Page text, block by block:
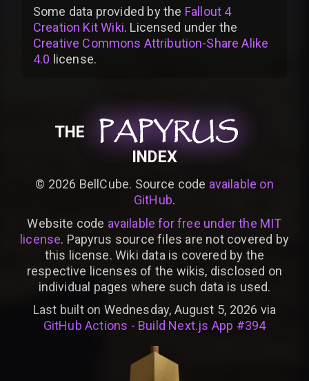
Some data provided bythe Fallout 4
Creation Kit Wiki. Licensed under the
Creative Commons Attribution-Share Alike
4.0 license.
THE PAPYRUS
PAPYRUS
PAPYRUS
INDEX
© 2026 BellCube. Source code available on
GitHub.
Website code available for free under the MIT
license. Papyrus source files are not covered by
this license. Wiki data is covered by the
respective licenses of the wikis, disclosed on
individual pages where such data is used.
Last built on Wednesday, August 5, 2026 via
GitHub Actions - Build Next.js App #394